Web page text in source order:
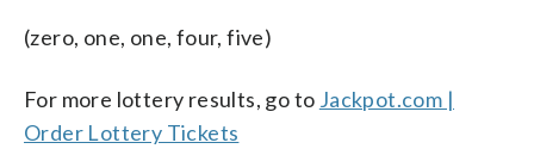
(zero, one, one, four, five)
For more lottery results, go to Jackpot.com |
Order Lottery Tickets